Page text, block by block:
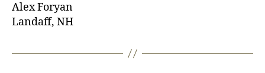
Alex Foryan
Landaff, NH